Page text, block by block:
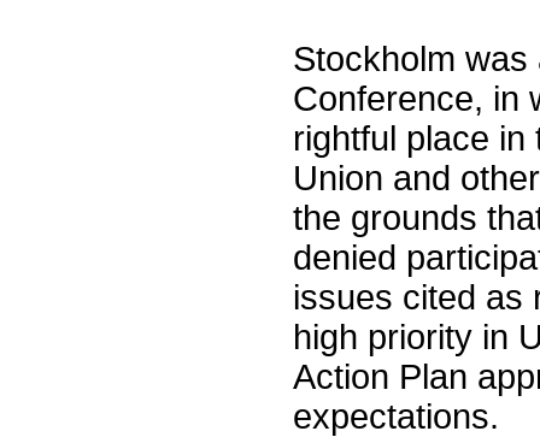
Stockholm
Conference, in
rightful place in
Union and
the grounds
denied
issues cited as
high priority in
Action Plan
expectations.